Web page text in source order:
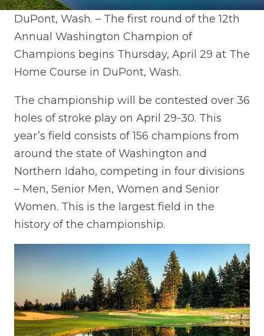
DuPont, Wash. – The first round of the 12th
Annual Washington Champion of
Champions begins Thursday, April 29 at The
Home Course in DuPont, Wash.
The championship will be contested over 36
holes of stroke play on April 29-30. This
year’s field consists of 156 champions from
around the state of Washington and
Northern Idaho, competing in four divisions
– Men, Senior Men, Women and Senior
Women. This is the largest field in the
history of the championship.